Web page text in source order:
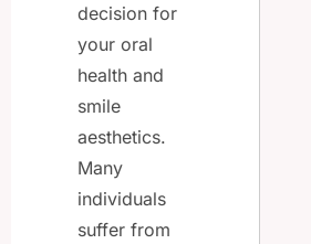
decision for
your oral
health and
smile
aesthetics.
Many
individuals
suffer from